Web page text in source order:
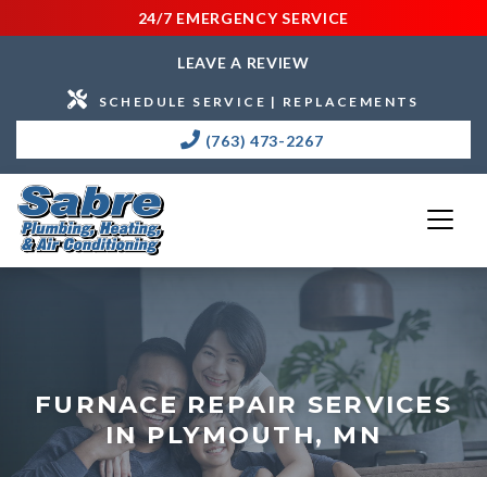
24/7 EMERGENCY SERVICE
LEAVE A REVIEW
SCHEDULE SERVICE | REPLACEMENTS
(763) 473-2267
FURNACE REPAIR SERVICES
IN PLYMOUTH, MN